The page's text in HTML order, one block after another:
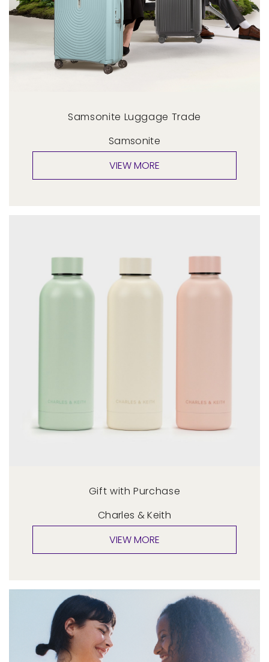
Samsonite Luggage Trade
Samsonite
Gift with Purchase
Charles & Keith